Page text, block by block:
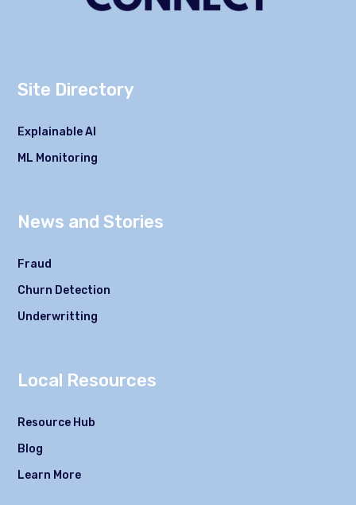
Site Directory
Explainable AI
ML Monitoring
News and Stories
Fraud
Churn Detection
Underwritting
Local Resources
Resource Hub
Blog
Learn More